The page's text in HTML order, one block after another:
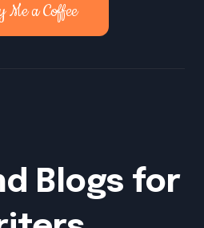
Me a Coffee
Blogs for